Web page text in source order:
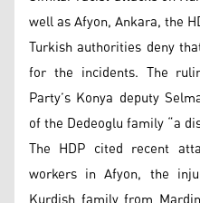
well as Afyon, Ankara, the
Turkish authorities deny
for the incidents. The
Party’s Konya deputy
of the Dedeoglu family “a
The HDP cited recent
workers in Afyon, the